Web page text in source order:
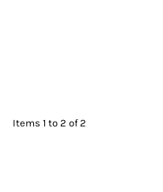
Items 1 to 2 of 2